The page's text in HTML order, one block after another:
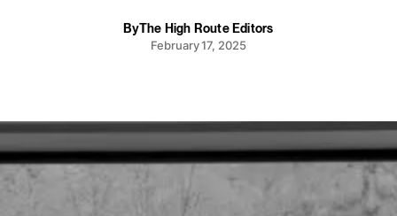
ByThe High Route Editors
February 17, 2025